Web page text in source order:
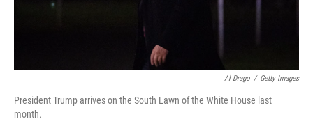
Al Drago / Getty Images
President Trump arrives on the South Lawn of the White House last
month.